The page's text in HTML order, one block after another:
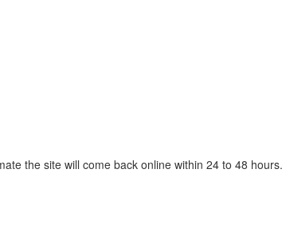
the site will come back online within 24 to 48 hours.